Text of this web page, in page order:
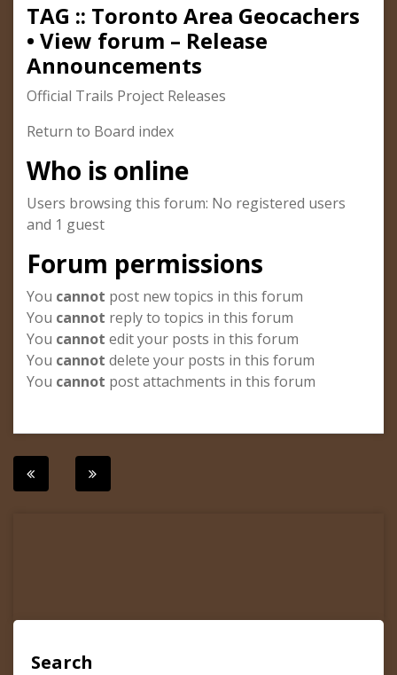
TAG :: Toronto Area Geocachers
• View forum – Release
Announcements
Official Trails Project Releases
Return to Board index
Who is online
Users browsing this forum: No registered users
and 1 guest
Forum permissions
You cannot post new topics in this forum
You cannot reply to topics in this forum
You cannot edit your posts in this forum
You cannot delete your posts in this forum
You cannot post attachments in this forum
Post
Search